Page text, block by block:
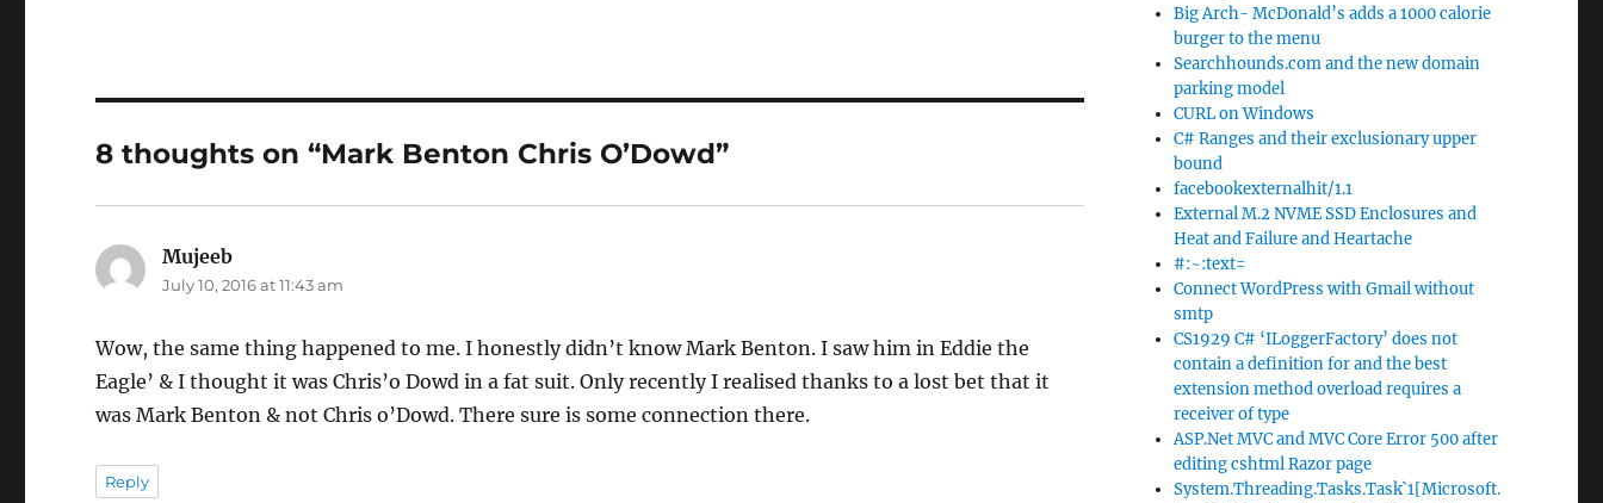
8 thoughts on “Mark Benton Chris O’Dowd”
Mujeeb
July 10, 2016 at 11:43 am
Wow, the same thing happened to me. I honestly didn’t know Mark Benton. I saw him in Eddie the
Eagle’ & I thought it was Chris’o Dowd in a fat suit. Only recently I realised thanks to a lost bet that it
was Mark Benton & not Chris o’Dowd. There sure is some connection there.
Reply
Big Arch- McDonald’s adds a 1000 calorie
burger to the menu
Searchhounds.com and the new domain
parking model
CURL on Windows
C# Ranges and their exclusionary upper
bound
facebookexternalhit/1.1
External M.2 NVME SSD Enclosures and
Heat and Failure and Heartache
#:~:text=
Connect WordPress with Gmail without
smtp
CS1929 C# ‘ILoggerFactory’ does not
contain a definition for and the best
extension method overload requires a
receiver of type
ASP.Net MVC and MVC Core Error 500 after
editing cshtml Razor page
System.Threading.Tasks.Task`1[Microsoft.